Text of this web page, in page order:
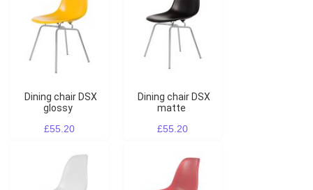
Dining chair DSX
glossy
£55.20
Dining chair DSX
matte
£55.20